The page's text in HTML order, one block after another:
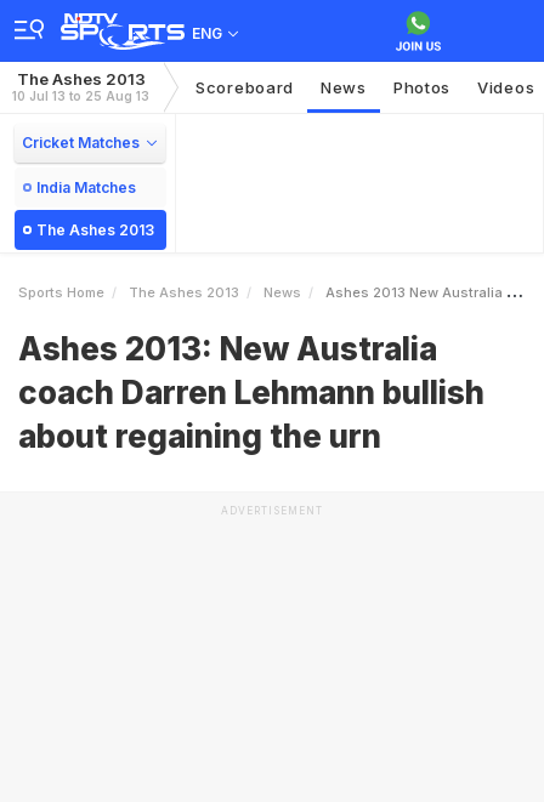
ENG
The Ashes 2013
10 Jul 13 to 25 Aug 13 Scoreboard News Photos Videos
Cricket Matches
India Matches
The Ashes 2013
Sports Home The Ashes 2013 News Ashes 2013 New Australia Coach Darren Lehmann Bullish About Regaining The Urn
Ashes 2013: New Australia
coach Darren Lehmann bullish
about regaining the urn
ADVERTISEMENT